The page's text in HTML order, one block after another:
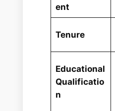
ent
Tenure
Educational
Qualificatio
n